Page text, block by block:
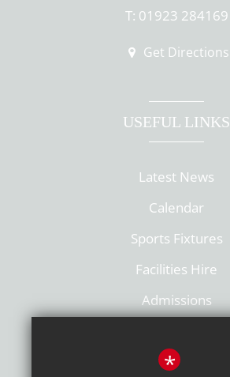
T: 01923 284169
Get Directions
USEFUL LINKS
Latest News
Calendar
Sports Fixtures
Facilities Hire
Admissions
*